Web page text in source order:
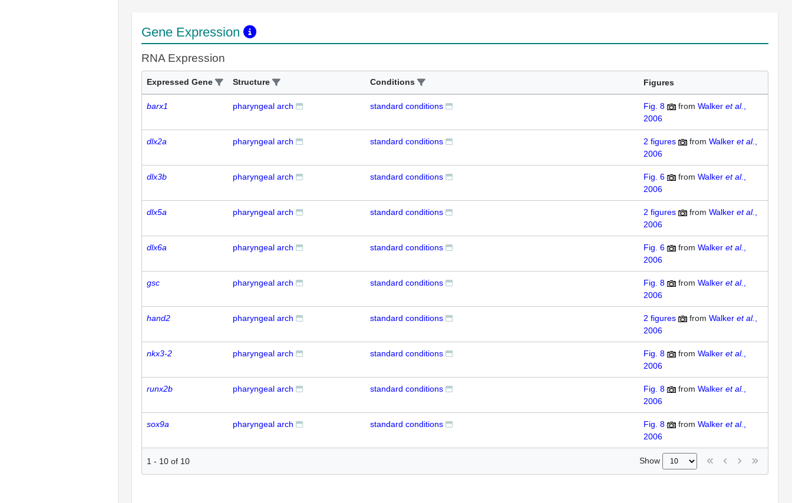
Gene Expression
RNA Expression
Expressed Gene Structure Conditions Figures
barx1 pharyngeal arch standard conditions Fig. 8 from Walker et al.
2006
dlx2a pharyngeal arch standard conditions 2 figures from Walker et al.
2006
dlx3b pharyngeal arch standard conditions Fig. 6 from Walker et al.
2006
dlx5a pharyngeal arch standard conditions 2 figures from Walker et al.
2006
dlx6a pharyngeal arch standard conditions Fig. 6 from Walker et al.
2006
gsc pharyngeal arch standard conditions Fig. 8 from Walker et al.
2006
hand2 pharyngeal arch standard conditions 2 figures from Walker et al.
2006
nkx3-2 pharyngeal arch standard conditions Fig. 8 from Walker et al.
2006
runx2b pharyngeal arch standard conditions Fig. 8 from Walker et al.
2006
sox9a pharyngeal arch standard conditions Fig. 8 from Walker et al.
2006
1 - 10 of 10 Show